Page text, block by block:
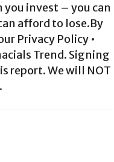
invest – you can
afford to lose.By
Privacy Policy •
Trend. Signing
report. We will NOT